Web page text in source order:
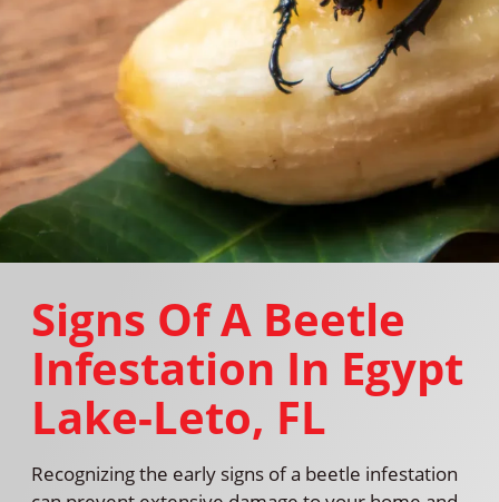
Signs Of A Beetle
Infestation In Egypt
Lake-Leto, FL
Recognizing the early signs of a beetle infestation